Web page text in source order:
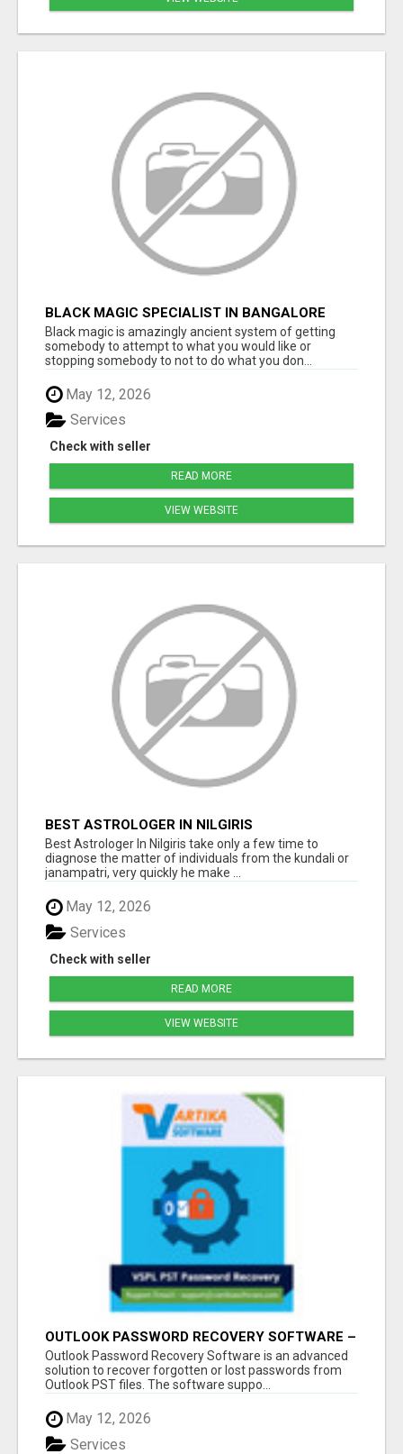
BLACK MAGIC SPECIALIST IN BANGALORE
Black magic is amazingly ancient system of getting
somebody to attempt to what you would like or
stopping somebody to not to do what you don...
May 12, 2026
Check with seller
Services
READ MORE
VIEW WEBSITE
BEST ASTROLOGER IN NILGIRIS
Best Astrologer In Nilgiris take only a few time to
diagnose the matter of individuals from the kundali or
janampatri, very quickly he make ...
May 12, 2026
Check with seller
Services
READ MORE
VIEW WEBSITE
OUTLOOK PASSWORD RECOVERY SOFTWARE –
INSTANT PST PASSWORD UNLOCK SOLUTION
Outlook Password Recovery Software is an advanced
solution to recover forgotten or lost passwords from
Outlook PST files. The software suppo...
May 12, 2026
Services